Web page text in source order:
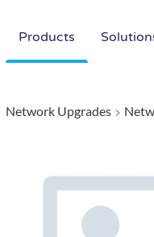
Products
Network Upgrades